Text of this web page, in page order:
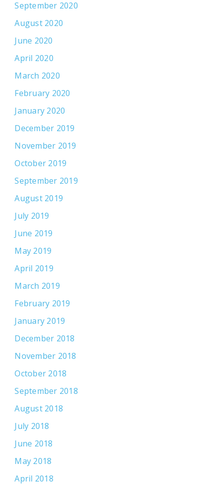
September 2020
August 2020
June 2020
April 2020
March 2020
February 2020
January 2020
December 2019
November 2019
October 2019
September 2019
August 2019
July 2019
June 2019
May 2019
April 2019
March 2019
February 2019
January 2019
December 2018
November 2018
October 2018
September 2018
August 2018
July 2018
June 2018
May 2018
April 2018